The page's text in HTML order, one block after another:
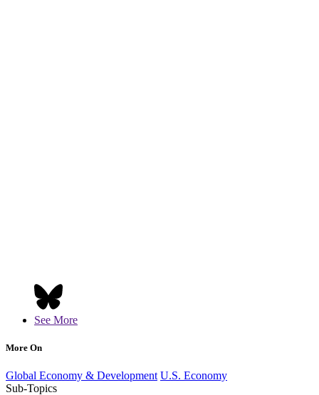
See More
More On
Global Economy & Development U.S. Economy
Sub-Topics